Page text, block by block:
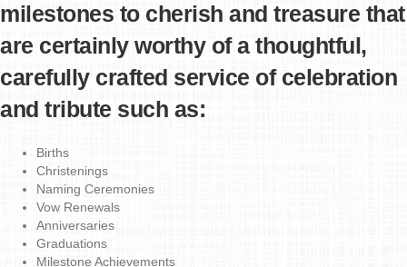
milestones to cherish and treasure that
are certainly worthy of a thoughtful,
carefully crafted service of celebration
and tribute such as:
Births
Christenings
Naming Ceremonies
Vow Renewals
Anniversaries
Graduations
Milestone Achievements